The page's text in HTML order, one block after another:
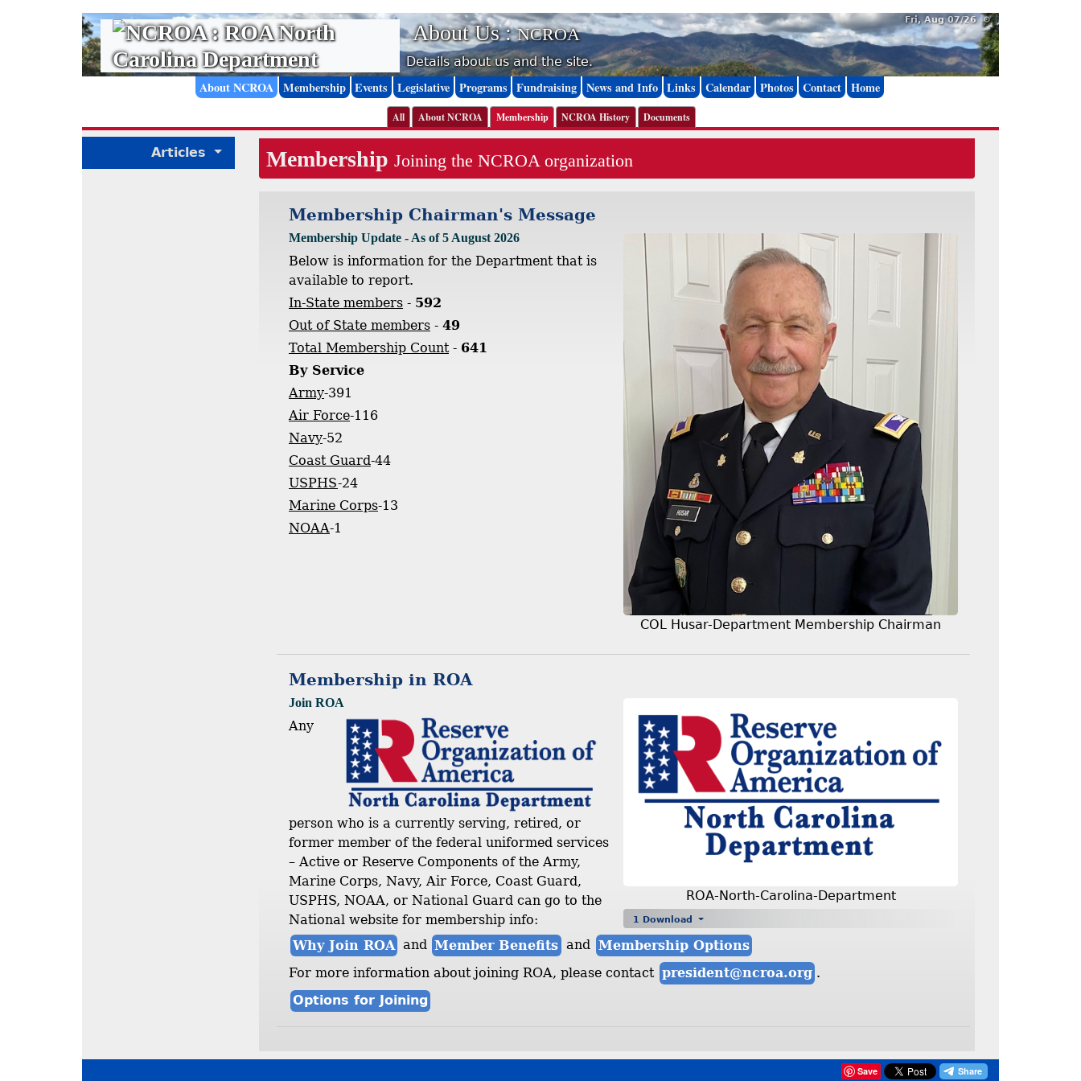
Fri, Aug 07/26 ⚙
About Us :NCROA
Details about us and the site.
About NCROA Membership Events Legislative Programs Fundraising News and Info Links Calendar Photos Contact Home
All About NCROA Membership NCROA History Documents
Articles Membership Joining the NCROA organization
Membership Chairman's Message
COL Husar-Department Membership Chairman
Membership Update - As of 5 August 2026
Below is information for the Department that is
available to report.
In-State members - 592
Out of State members - 49
Total Membership Count- 641
By Service
Army-391
Air Force-116
Navy-52
Coast Guard-44
USPHS-24
Marine Corps-13
NOAA-1
Membership in ROA
ROA-North-Carolina-Department
1 Download
Join ROA
Any
person who is a currently serving, retired, or
former member of the federal uniformed services
– Active or Reserve Components of the Army,
Marine Corps, Navy, Air Force, Coast Guard,
USPHS, NOAA, or National Guard can go to the
National website for membership info:
Why Join ROA and Member Benefits and Membership Options
For more information about joining ROA, please contact president@ncroa.org .
Options for Joining
Save